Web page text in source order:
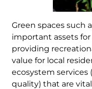
Green spaces such
important assets
providing
value for local
ecosystem services
quality) that are